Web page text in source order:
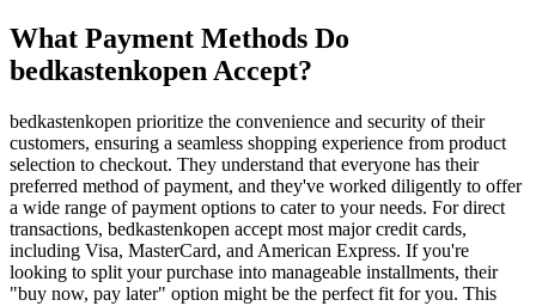
What Payment Methods Do
bedkastenkopen Accept?
bedkastenkopen prioritize the convenience and security of their
customers, ensuring a seamless shopping experience from product
selection to checkout. They understand that everyone has their
preferred method of payment, and they've worked diligently to offer
a wide range of payment options to cater to your needs. For direct
transactions, bedkastenkopen accept most major credit cards,
including Visa, MasterCard, and American Express. If you're
looking to split your purchase into manageable installments, their
"buy now, pay later" option might be the perfect fit for you. This